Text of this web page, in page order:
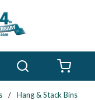
/
Hang & Stack Bins